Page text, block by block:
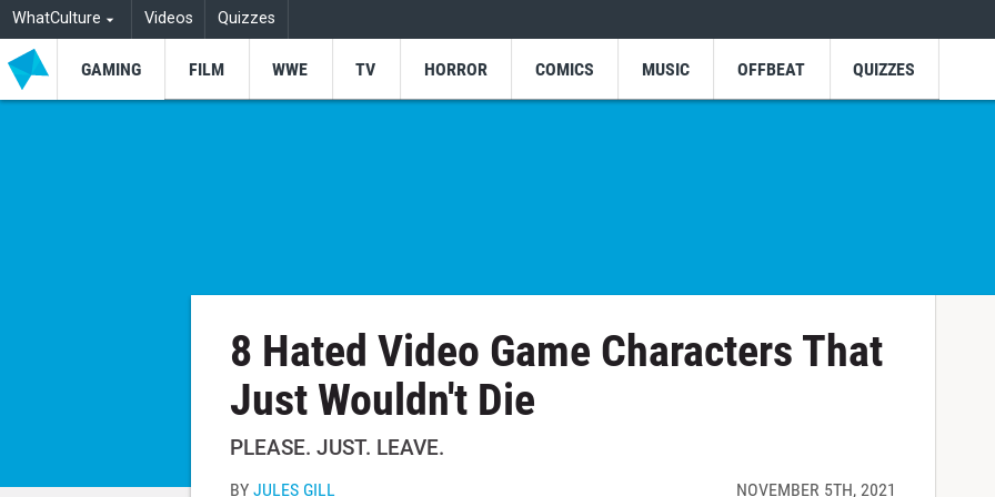
WhatCulture Videos Quizzes
GAMING FILM WWE TV HORROR COMICS MUSIC OFFBEAT QUIZZES
8 Hated Video Game Characters That
Just Wouldn't Die
PLEASE. JUST. LEAVE.
BYJULES GILL NOVEMBER 5TH, 2021